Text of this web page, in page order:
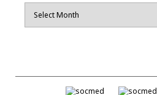
Archives